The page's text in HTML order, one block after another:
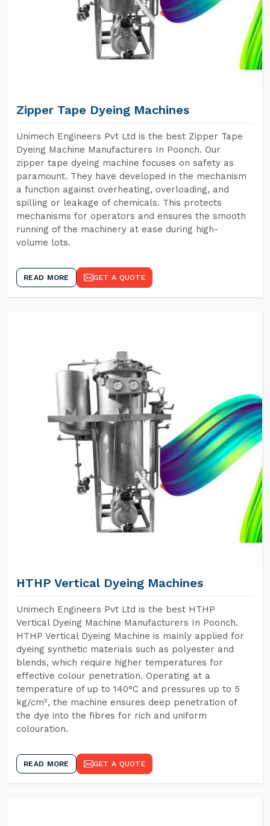
Zipper Tape Dyeing Machines
Unimech Engineers Pvt Ltd is the best Zipper Tape
Dyeing Machine Manufacturers In Poonch. Our
zipper tape dyeing machine focuses on safety as
paramount. They have developed in the mechanism
a function against overheating, overloading, and
spilling or leakage of chemicals. This protects
mechanisms for operators and ensures the smooth
running of the machinery at ease during high-
volume lots.
READ MORE GET A QUOTE
HTHP Vertical Dyeing Machines
Unimech Engineers Pvt Ltd is the best HTHP
Vertical Dyeing Machine Manufacturers In Poonch.
HTHP Vertical Dyeing Machine is mainly applied for
dyeing synthetic materials such as polyester and
blends, which require higher temperatures for
effective colour penetration. Operating at a
temperature of up to 140°C and pressures up to 5
kg/cm², the machine ensures deep penetration of
the dye into the fibres for rich and uniform
colouration.
READ MORE GET A QUOTE